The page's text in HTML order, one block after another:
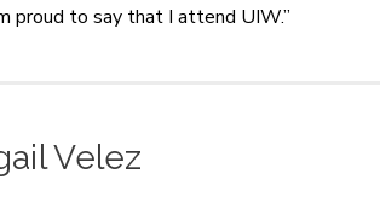
proud to say that I attend UIW.”
Velez